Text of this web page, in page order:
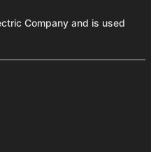
Company and is used